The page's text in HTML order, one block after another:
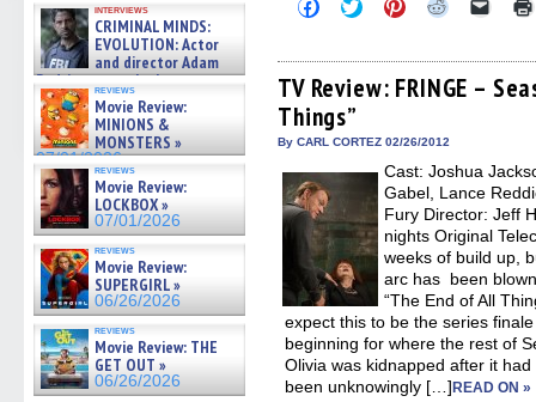
cinematographer Jeff Hester
on ne »
07/05/2026
interviews
CRIMINAL MINDS:
EVOLUTION: Actor
and director Adam
Rodriguez on the latest
season – Exclusive »
07/05/2026
reviews
Movie Review:
MINIONS &
MONSTERS »
07/01/2026
reviews
Movie Review:
LOCKBOX »
07/01/2026
reviews
Movie Review:
SUPERGIRL »
06/26/2026
reviews
Movie Review: THE
GET OUT »
06/26/2026
to
Facebook
(Opens
in
new
window)
to
Twitter
(Opens
in
to
Pinterest
(Opens
in
Reddit
(Opens
in
link
to
a
TV Review: FRINGE –
Things”
By CARL CORTEZ 02/26/2012
Cast: Joshua
Gabel, Lance
Fury Director: Jeff
nights Original
weeks of build up,
arc has been
“The End of All
expect this to be the series
beginning for where the rest of
Olivia was kidnapped after it
been unknowingly […]READ ON »